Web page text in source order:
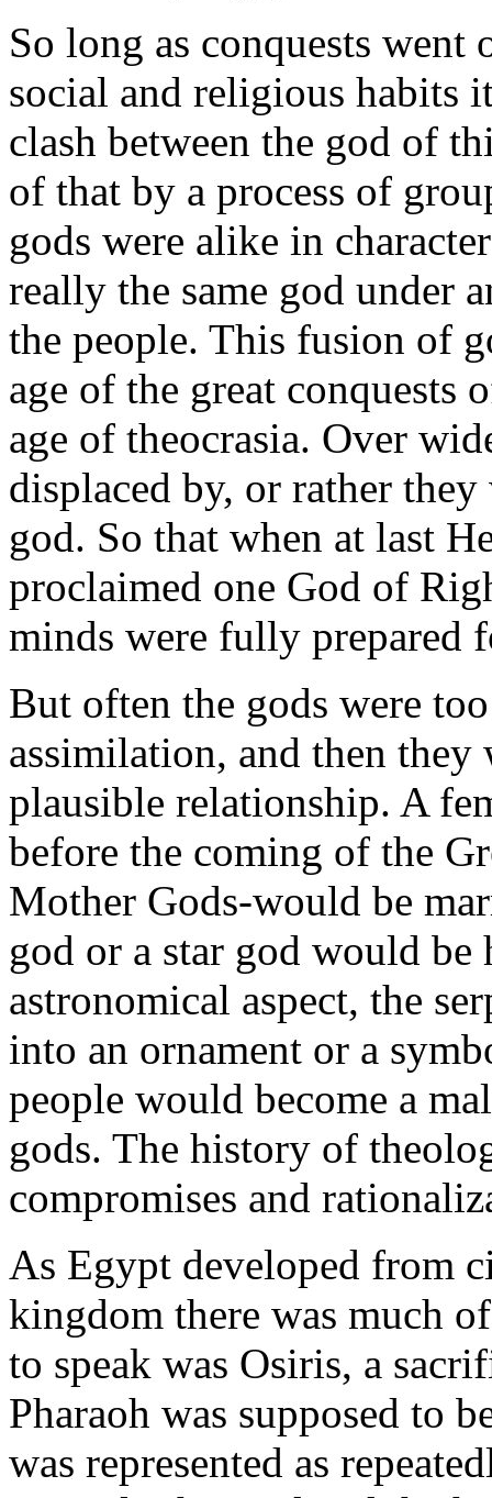
So long as conquests
social and religious habits
clash between the god of
of that by a process of
gods were alike in
really the same god under
the people. This fusion of
age of the great conquests
age of theocrasia. Over
displaced by, or rather
god. So that when at last
proclaimed one God of
minds were fully prepared
But often the gods were
assimilation, and then they
plausible relationship. A
before the coming of the
Mother Gods-would be
god or a star god would be
astronomical aspect, the
into an ornament or a
people would become a
gods. The history of
compromises and
As Egypt developed from
kingdom there was much
to speak was Osiris, a
Pharaoh was supposed to
was represented as